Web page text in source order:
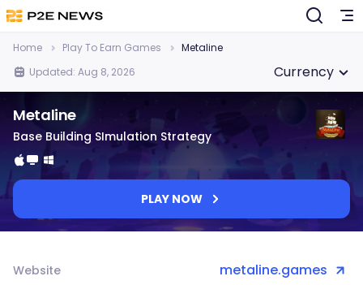
Home Play To Earn Games
Metaline
Updated: Aug 8, 2026
Currency
Metaline
Base Building SImulation Strategy
PLAY NOW
Website metaline.games